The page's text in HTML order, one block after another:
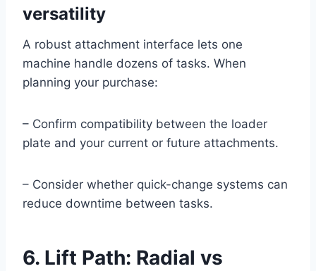
versatility
A robust attachment interface lets one
machine handle dozens of tasks. When
planning your purchase:
– Confirm compatibility between the loader
plate and your current or future attachments.
– Consider whether quick-change systems can
reduce downtime between tasks.
6. Lift Path: Radial vs